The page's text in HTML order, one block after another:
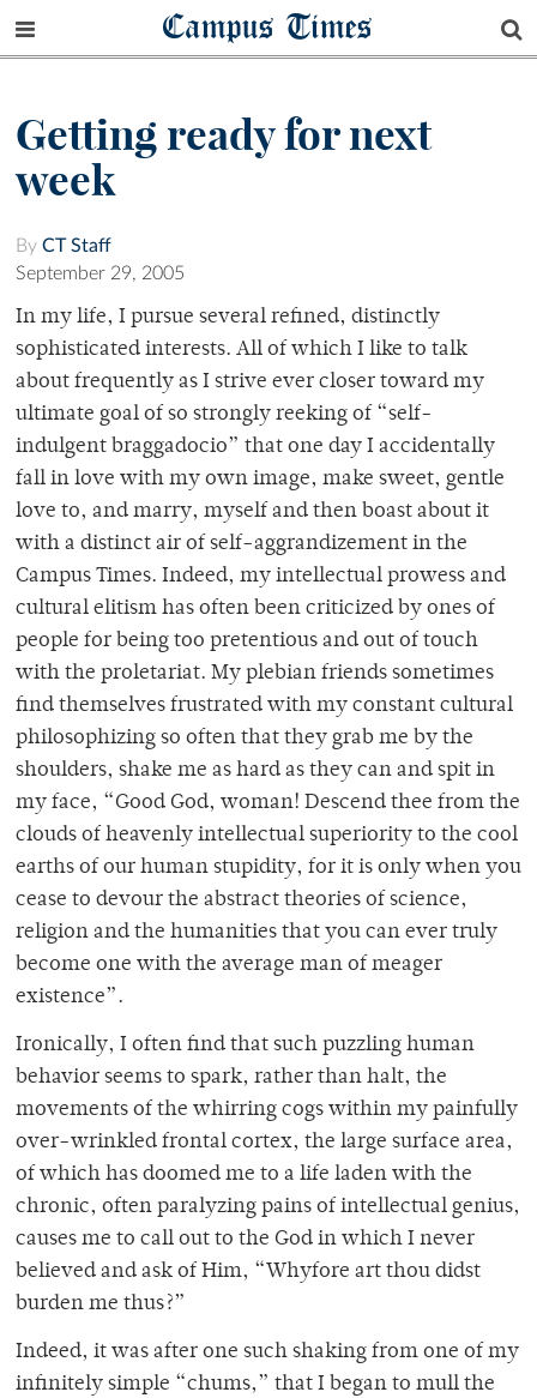
Campus Times
Getting ready for next
week
By CT Staff
September 29, 2005
In my life, I pursue several refined, distinctly
sophisticated interests. All of which I like to talk
about frequently as I strive ever closer toward my
ultimate goal of so strongly reeking of “self-
indulgent braggadocio” that one day I accidentally
fall in love with my own image, make sweet, gentle
love to, and marry, myself and then boast about it
with a distinct air of self-aggrandizement in the
Campus Times. Indeed, my intellectual prowess and
cultural elitism has often been criticized by ones of
people for being too pretentious and out of touch
with the proletariat. My plebian friends sometimes
find themselves frustrated with my constant cultural
philosophizing so often that they grab me by the
shoulders, shake me as hard as they can and spit in
my face, “Good God, woman! Descend thee from the
clouds of heavenly intellectual superiority to the cool
earths of our human stupidity, for it is only when you
cease to devour the abstract theories of science,
religion and the humanities that you can ever truly
become one with the average man of meager
existence”.
Ironically, I often find that such puzzling human
behavior seems to spark, rather than halt, the
movements of the whirring cogs within my painfully
over-wrinkled frontal cortex, the large surface area,
of which has doomed me to a life laden with the
chronic, often paralyzing pains of intellectual genius,
causes me to call out to the God in which I never
believed and ask of Him, “Whyfore art thou didst
burden me thus?”
Indeed, it was after one such shaking from one of my
infinitely simple “chums,” that I began to mull the